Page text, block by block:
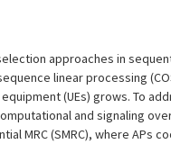
approaches in
linear processing
(UEs) grows. To
and signaling
MRC (SMRC), where APs